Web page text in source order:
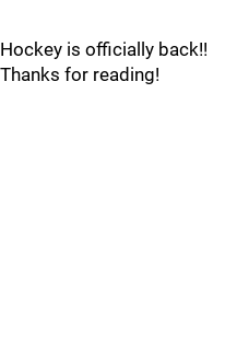
Hockey is officially back!!
Thanks for reading!